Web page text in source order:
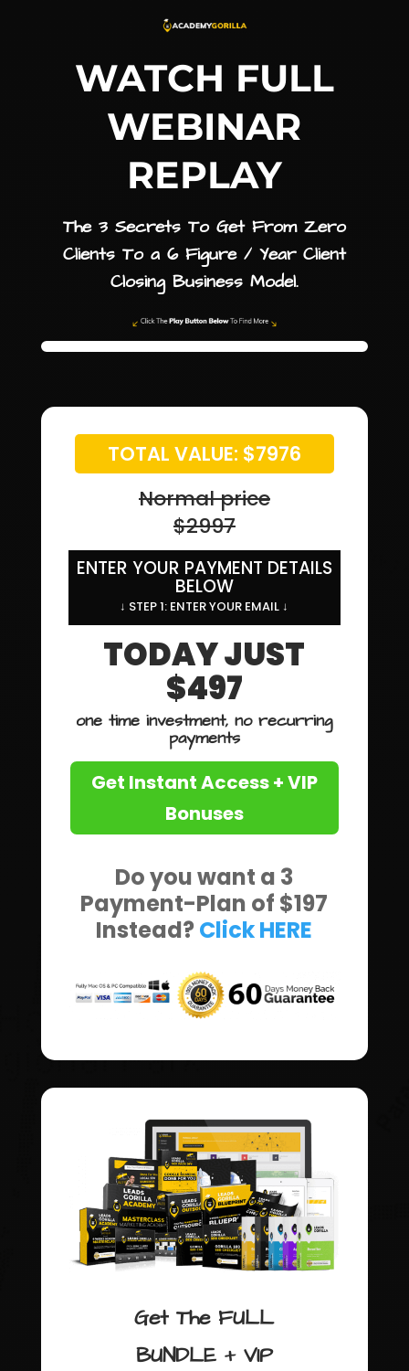
WATCH FULL
WEBINAR
REPLAY
The 3 Secrets To Get From Zero
Clients To a 6 Figure / Year Client
Closing Business Model.
TOTAL VALUE: $7976
Normal price
$2997
ENTER YOUR PAYMENT DETAILS
BELOW
↓ STEP 1: ENTER YOUR EMAIL ↓
TODAY JUST
$497
one time investment, no recurring
payments
Get Instant Access + VIP
Bonuses
Do you want a 3
Payment-Plan of $197
Instead? Click HERE
Get The FULL
BUNDLE + VIP